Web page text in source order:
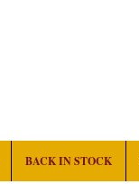
BACK IN STOCK